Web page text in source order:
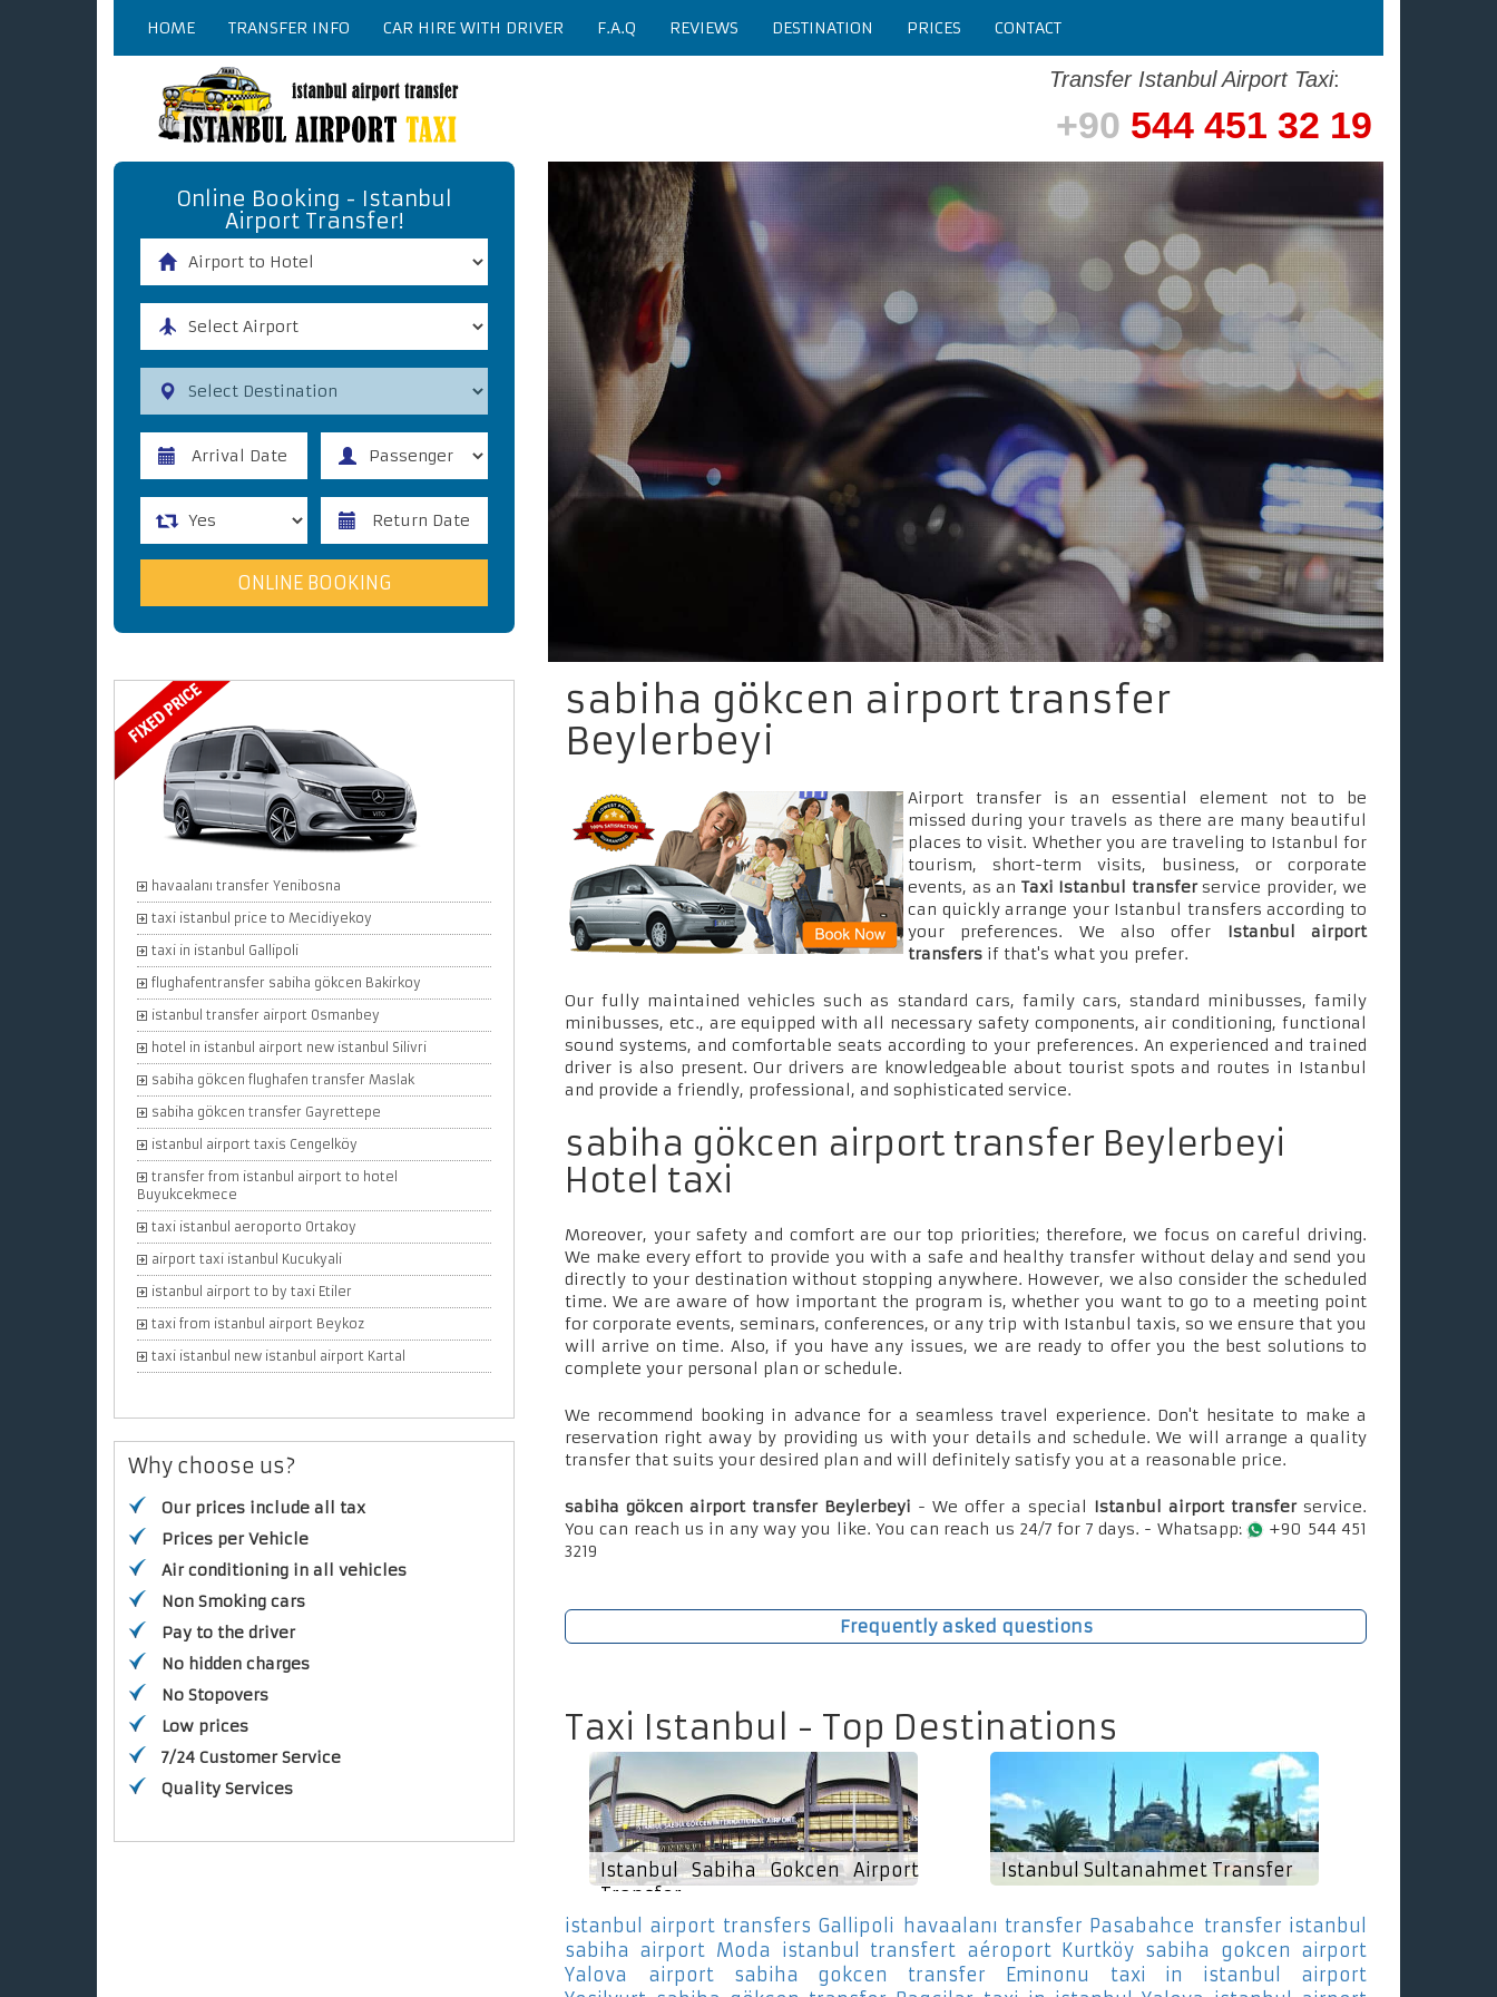
HOME TRANSFER INFO CAR HIRE WITH DRIVER F.A.Q REVIEWS DESTINATION PRICES CONTACT
Transfer Istanbul Airport Taxi:
+90 544 451 32 19
Online Booking - Istanbul
Airport Transfer!
havaalanı transfer Yenibosna
taxi istanbul price to Mecidiyekoy
taxi in istanbul Gallipoli
flughafentransfer sabiha gökcen Bakirkoy
istanbul transfer airport Osmanbey
hotel in istanbul airport new istanbul Silivri
sabiha gökcen flughafen transfer Maslak
sabiha gökcen transfer Gayrettepe
istanbul airport taxis Cengelköy
transfer from istanbul airport to hotel
Buyukcekmece
taxi istanbul aeroporto Ortakoy
airport taxi istanbul Kucukyali
istanbul airport to by taxi Etiler
taxi from istanbul airport Beykoz
taxi istanbul new istanbul airport Kartal
Why choose us?
Our prices include all tax
Prices per Vehicle
Air conditioning in all vehicles
Non Smoking cars
Pay to the driver
No hidden charges
No Stopovers
Low prices
7/24 Customer Service
Quality Services
sabiha gökcen airport transfer
Beylerbeyi
Airport transfer is an essential element not to be
missed during your travels as there are many beautiful
places to visit. Whether you are traveling to Istanbul for
tourism, short-term visits, business, or corporate
events, as an Taxi Istanbul transferservice provider, we
can quickly arrange your Istanbul transfers according to
your preferences. We also offer Istanbul airport
transfers if that's what you prefer.
Our fully maintained vehicles such as standard cars, family cars, standard minibusses, family
minibusses, etc., are equipped with all necessary safety components, air conditioning, functional
sound systems, and comfortable seats according to your preferences. An experienced and trained
driver is also present. Our drivers are knowledgeable about tourist spots and routes in Istanbul
and provide a friendly, professional, and sophisticated service.
sabiha gökcen airport transfer Beylerbeyi
Hotel taxi
Moreover, your safety and comfort are our top priorities; therefore, we focus on careful driving.
We make every effort to provide you with a safe and healthy transfer without delay and send you
directly to your destination without stopping anywhere. However, we also consider the scheduled
time. We are aware of how important the program is, whether you want to go to a meeting point
for corporate events, seminars, conferences, or any trip with Istanbul taxis, so we ensure that you
will arrive on time. Also, if you have any issues, we are ready to offer you the best solutions to
complete your personal plan or schedule.
We recommend booking in advance for a seamless travel experience. Don't hesitate to make a
reservation right away by providing us with your details and schedule. We will arrange a quality
transfer that suits your desired plan and will definitely satisfy you at a reasonable price.
sabiha gökcen airport transfer Beylerbeyi - We offer a special Istanbul airport transferservice.
You can reach us in any way you like. You can reach us 24/7 for 7 days. - Whatsapp:
+90 544 451
3219
Frequently asked questions
Taxi Istanbul - Top Destinations
Istanbul Sabiha Gokcen Airport
Transfer
Istanbul Sultanahmet Transfer
istanbul airport transfers Gallipoli havaalanı transfer Pasabahce transfer istanbul
sabiha airport Moda istanbul transfert aéroport Kurtköy sabiha gokcen airport
Yalova
airport sabiha gokcen transfer Eminonu
taxi in istanbul airport